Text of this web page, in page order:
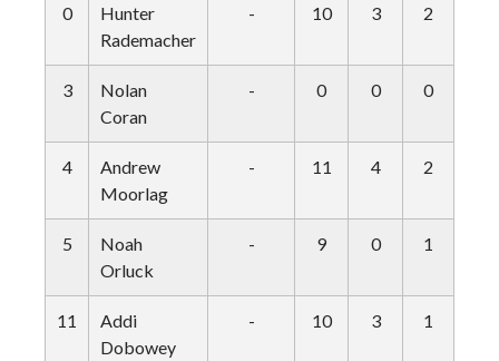
0
Hunter
Rademacher
- 10 3 2
3
Nolan
Coran
- 0 0 0
4
Andrew
Moorlag
- 11 4 2
5
Noah
Orluck
- 9 0 1
11
Addi
Dobowey
- 10 3 1